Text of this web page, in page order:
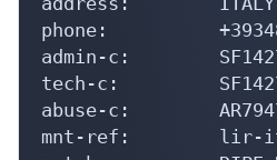
abuse-c:
mnt-ref:        lir-it-
mnt-by:         RIPE-
mnt-by:         lir-it-
created:        2026-
last-modified:  2026-